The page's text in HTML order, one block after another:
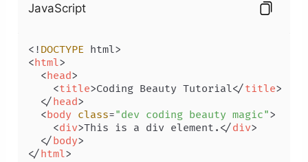
JavaScript
<! DOCTYPE
<html>
<head>
<title>Coding Beauty Tutorial</title>
</head>
<body class="dev coding beauty magic">
<div>This is a div element. </div>
</body>
</html>